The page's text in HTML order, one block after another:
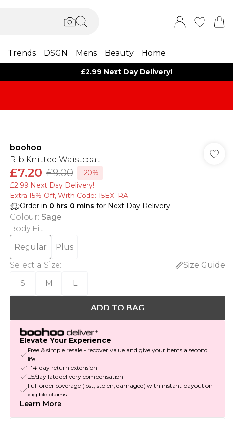
Trends DSGN Mens Beauty Home
£2.99 Next Day Delivery!
boohoo
Rib Knitted Waistcoat
£7.20 £9.00
-20%
£2.99 Next Day Delivery!
Extra 15% Off, With Code: 15EXTRA​
Order in 0 hrs 0 mins for Next Day Delivery
Colour: Sage
Body Fit:
Regular
Plus
Select a Size:
Size Guide
S
M L
ADD TO BAG
Elevate Your Experience
Free & simple resale - recover value and give your items a second
life
+14-day return extension
£5/day late delivery compensation
Full order coverage (lost, stolen, damaged) with instant payout on
eligible claims
Learn More